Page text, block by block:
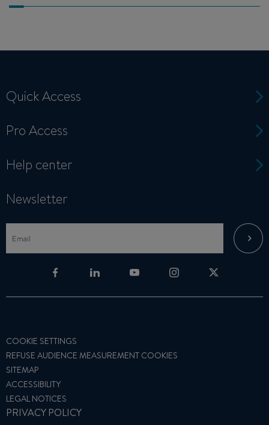
Quick Access
Pro Access
Help center
Newsletter
COOKIE SETTINGS
REFUSE AUDIENCE MEASUREMENT COOKIES
SITEMAP
ACCESSIBILITY
LEGAL NOTICES
PRIVACY POLICY